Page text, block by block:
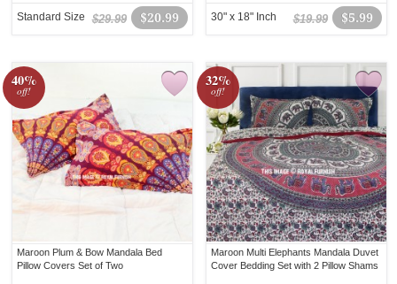
$20.99
$29.99
Standard Size $5.99
$19.99
30" x 18" Inch
40%
off!
Maroon Plum & Bow Mandala Bed
Pillow Covers Set of Two
32%
off!
Maroon Multi Elephants Mandala Duvet
Cover Bedding Set with 2 Pillow Shams